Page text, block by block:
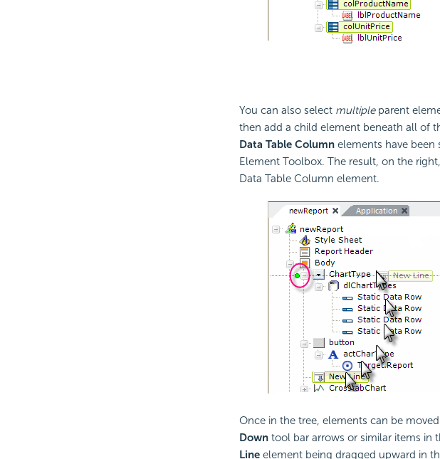
You can also select multipleparent
then add a child element beneath all of
Data Table Columnelements have been
Element Toolbox. The result, on the
Data Table Column element.
Once in the tree, elements can be
Downtool bar arrows or similar items in
Lineelement being dragged upward in